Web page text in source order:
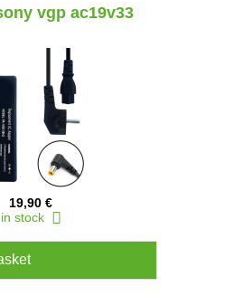
vgp ac19v33
19,90 €
in stock